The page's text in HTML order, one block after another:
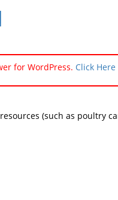
for WordPress. Click Here
(such as poultry